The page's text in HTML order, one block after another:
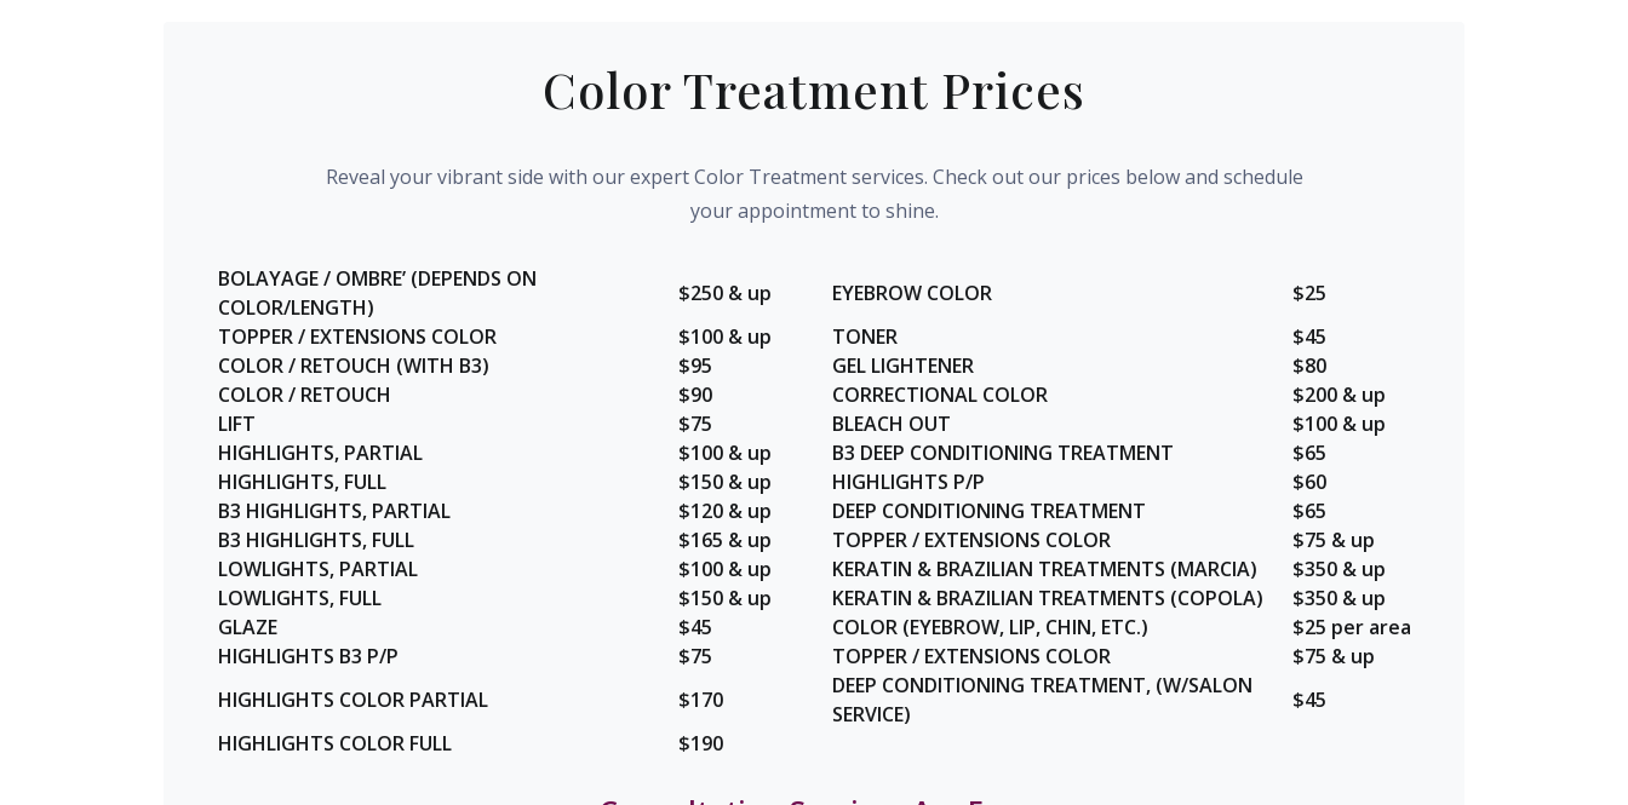
Color Treatment Prices
Reveal your vibrant side with our expert Color Treatment services. Check out our prices below and schedule
your appointment to shine.
BOLAYAGE / OMBRE’ (DEPENDS ON
COLOR/LENGTH)
$250 & up EYEBROW COLOR
$25
TOPPER / EXTENSIONS COLOR
$100 & up TONER
$45
COLOR / RETOUCH (WITH B3)
$95 GEL LIGHTENER
$80
COLOR / RETOUCH
$90 CORRECTIONAL COLOR
$200 & up
LIFT
$75 BLEACH OUT
$100 & up
HIGHLIGHTS, PARTIAL
$100 & up B3 DEEP CONDITIONING TREATMENT
$65
HIGHLIGHTS, FULL
$150 & up HIGHLIGHTS P/P
$60
B3 HIGHLIGHTS, PARTIAL
$120 & up DEEP CONDITIONING TREATMENT
$65
B3 HIGHLIGHTS, FULL
$165 & up TOPPER / EXTENSIONS COLOR
$75 & up
LOWLIGHTS, PARTIAL
$100 & up KERATIN & BRAZILIAN TREATMENTS (MARCIA)
$350 & up
LOWLIGHTS, FULL
$150 & up KERATIN & BRAZILIAN TREATMENTS (COPOLA)
$350 & up
GLAZE
$45 COLOR (EYEBROW, LIP, CHIN, ETC.)
$25 per area
HIGHLIGHTS B3 P/P
$75 TOPPER / EXTENSIONS COLOR
$75 & up
HIGHLIGHTS COLOR PARTIAL
$170
DEEP CONDITIONING TREATMENT, (W/SALON
SERVICE)
$45
HIGHLIGHTS COLOR FULL
$190